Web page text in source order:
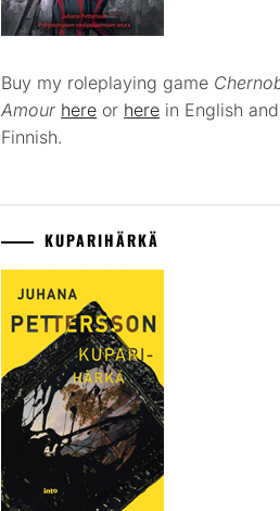
Buy my roleplaying game
Amour here or here in English and
Finnish.
KUPARIHÄRKÄ